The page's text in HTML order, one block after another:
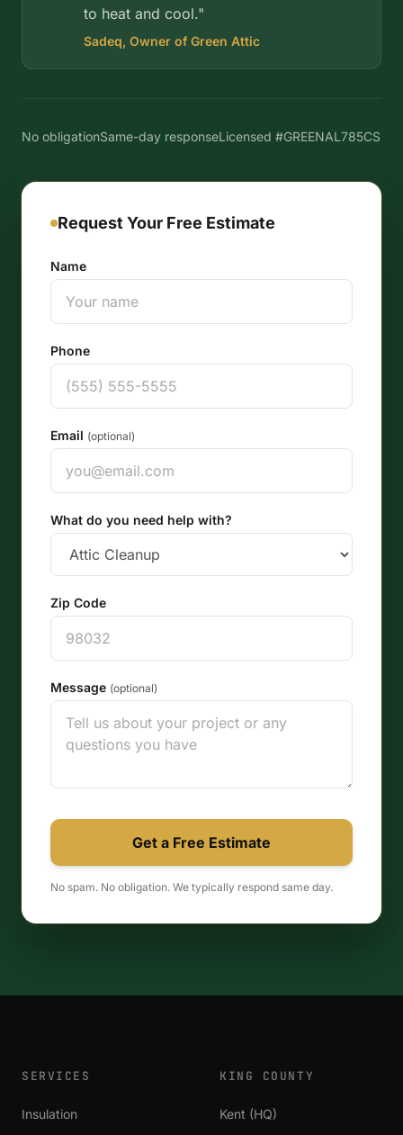
to heat and cool."
Sadeq, Owner of Green Attic
No obligationSame-day responseLicensed #GREENAL785CS
Request Your Free Estimate
Name
Phone
Email (optional)
What do you need help with?
Zip Code
Message (optional)
Get a Free Estimate
No spam. No obligation. We typically respond same day.
SERVICES
Insulation
KING COUNTY
Kent (HQ)